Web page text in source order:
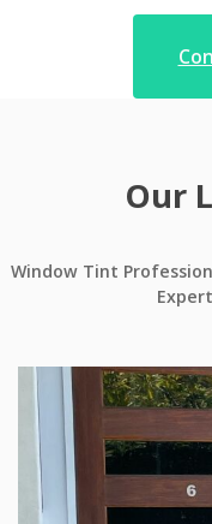
Our
Window Tint